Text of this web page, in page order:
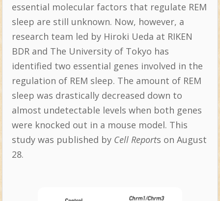
essential molecular factors that regulate REM
sleep are still unknown. Now, however, a
research team led by Hiroki Ueda at RIKEN
BDR and The University of Tokyo has
identified two essential genes involved in the
regulation of REM sleep. The amount of REM
sleep was drastically decreased down to
almost undetectable levels when both genes
were knocked out in a mouse model. This
study was published by Cell Reports on August
28.